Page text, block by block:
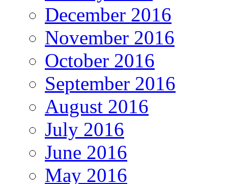
December 2016
November 2016
October 2016
September 2016
August 2016
July 2016
June 2016
May 2016